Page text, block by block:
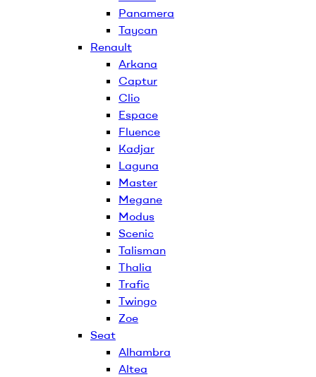
Panamera
Taycan
Renault
Arkana
Captur
Clio
Espace
Fluence
Kadjar
Laguna
Master
Megane
Modus
Scenic
Talisman
Thalia
Trafic
Twingo
Zoe
Seat
Alhambra
Altea